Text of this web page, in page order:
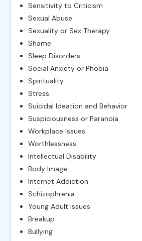
Sensitivity to Criticism
Sexual Abuse
Sexuality or Sex Therapy
Shame
Sleep Disorders
Social Anxiety or Phobia
Spirituality
Stress
Suicidal Ideation and Behavior
Suspiciousness or Paranoia
Workplace Issues
Worthlessness
Intellectual Disability
Body Image
Internet Addiction
Schizophrenia
Young Adult Issues
Breakup
Bullying